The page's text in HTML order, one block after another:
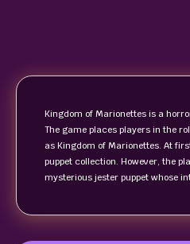
Kingdom of Marionettes is a
The game places players in the
as Kingdom of Marionettes. At
puppet collection. However, the
mysterious jester puppet whose